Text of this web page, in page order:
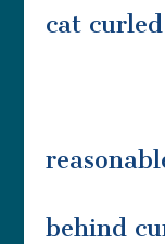
cat
behind